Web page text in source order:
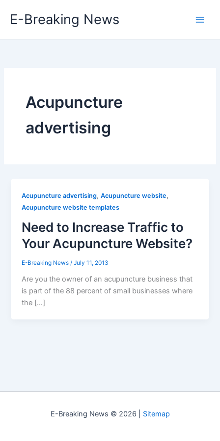
E-Breaking News
Acupuncture
advertising
Acupuncture advertising,Acupuncture website,
Acupuncture website templates
Need to Increase Traffic to
Your Acupuncture Website?
E-Breaking News/July 11, 2013
Are you the owner of an acupuncture business that
is part of the 88 percent of small businesses where
the […]
E-Breaking News © 2026 | Sitemap